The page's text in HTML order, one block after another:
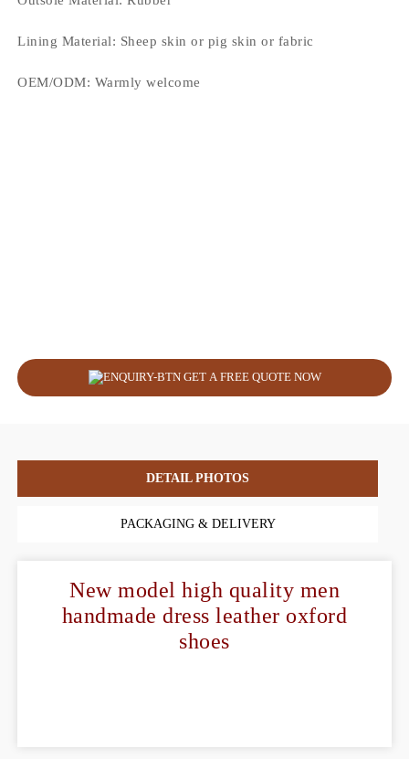
Lining Material: Sheep skin or pig skin or fabric
OEM/ODM: Warmly welcome
GET A FREE QUOTE NOW
DETAIL PHOTOS
PACKAGING & DELIVERY
New model high quality men
handmade dress leather oxford
shoes